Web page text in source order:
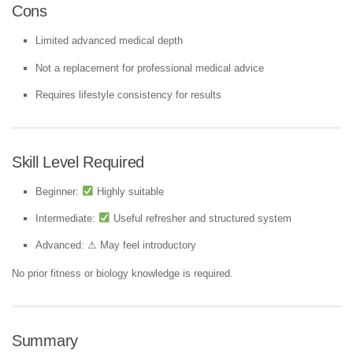
Cons
Limited advanced medical depth
Not a replacement for professional medical advice
Requires lifestyle consistency for results
Skill Level Required
Beginner: Highly suitable
Intermediate: Useful refresher and structured system
Advanced: ⚠ May feel introductory
No prior fitness or biology knowledge is required.
Summary